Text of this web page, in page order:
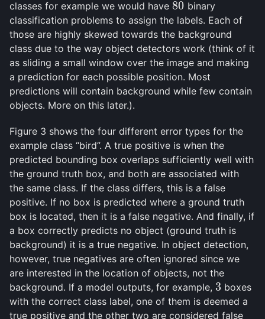
classes for example we would have 80
80 binary
classification problems to assign the labels. Each of
those are highly skewed towards the background
class due to the way object detectors work (think of it
as sliding a small window over the image and making
a prediction for each possible position. Most
predictions will contain background while few contain
objects. More on this later.).
Figure 3 shows the four different error types for the
example class “bird”. A true positive is when the
predicted bounding box overlaps sufficiently well with
the ground truth box, and both are associated with
the same class. If the class differs, this is a false
positive. If no box is predicted where a ground truth
box is located, then it is a false negative. And finally, if
a box correctly predicts no object (ground truth is
background) it is a true negative. In object detection,
however, true negatives are often ignored since we
are interested in the location of objects, not the
background. If a model outputs, for example, 3
3 boxes
with the correct class label, one of them is deemed a
true positive and the other two are considered false